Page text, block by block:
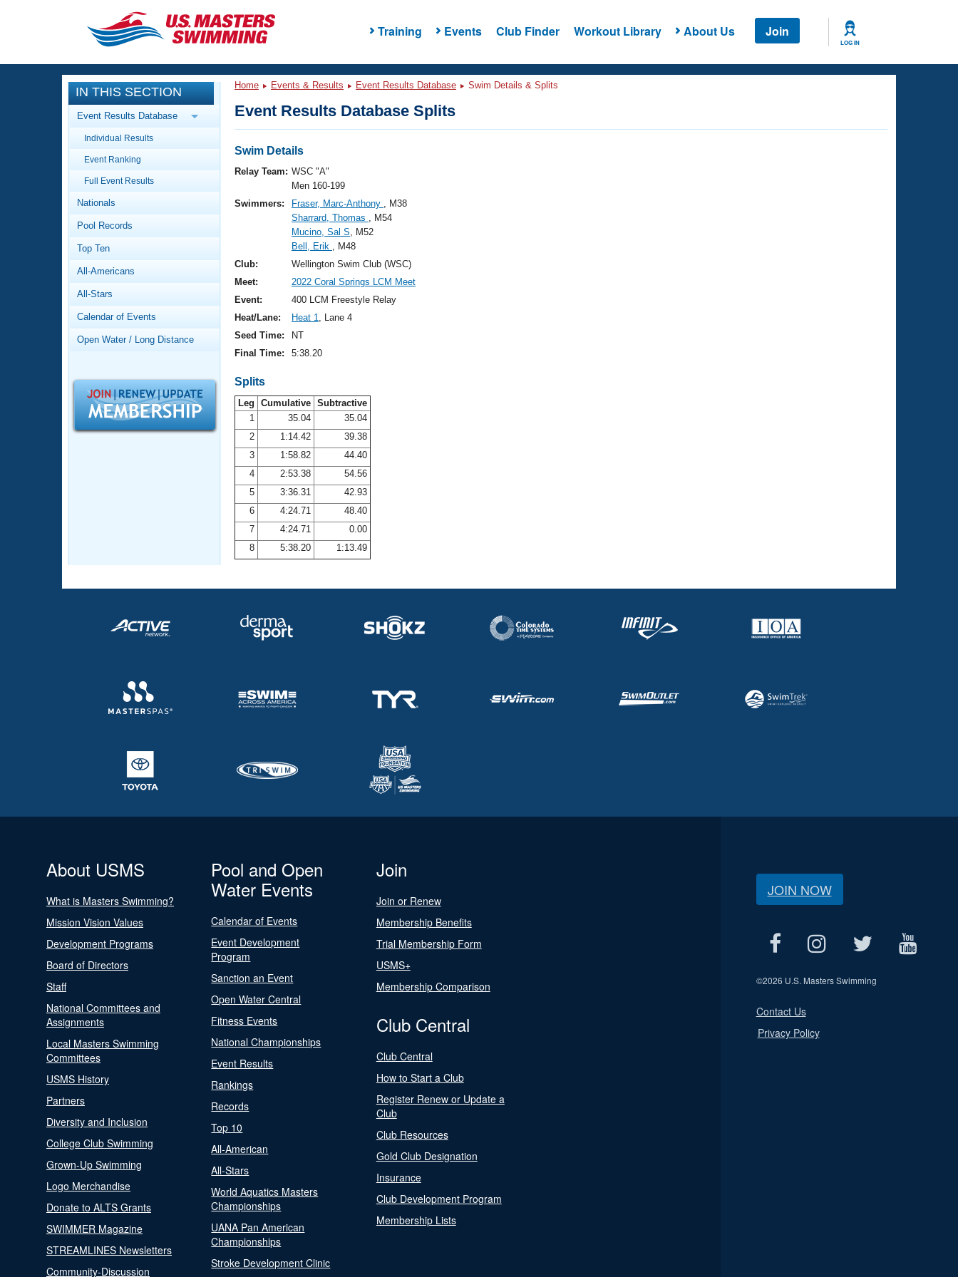
Training Events Club Finder Workout Library About Us Join
LOG IN
CLOSE
Training
Workout Library
Articles And Videos
Swimming 101
Video Stroke Analysis
Club Finder
Workout Tracking
SWIMMER Magazine
Events
Calendar Of Events
Virtual And Fitness Events
Results And Rankings
Records
Workout Library
About Us
What Is Masters Swimming?
Logo Merchandise
Open Water Central
Adult Learn-To-Swim Central
IN THIS SECTION
Event Results Database
Individual Results
Event Ranking
Full Event Results
Nationals
Pool Records
Top Ten
All-Americans
All-Stars
Calendar of Events
Open Water / Long Distance
Home Events & Results Event Results Database Swim Details & Splits
Event Results Database Splits
Swim Details
Relay Team: WSC "A"
Men 160-199
Swimmers:
Fraser, Marc-Anthony , M38
Sharrard, Thomas , M54
Mucino, Sal S, M52
Bell, Erik , M48
Club:
Wellington Swim Club (WSC)
Meet:
2022 Coral Springs LCM Meet
Event:
400 LCM Freestyle Relay
Heat/Lane:
Heat 1, Lane 4
Seed Time:
NT
Final Time:
5:38.20
Splits
Leg Cumulative Subtractive
1
35.04
35.04
2
1:14.42
39.38
3
1:58.82
44.40
4
2:53.38
54.56
5
3:36.31
42.93
6
4:24.71
48.40
7
4:24.71
0.00
8
5:38.20 1:13.49
About USMS
What is Masters Swimming?
Mission Vision Values
Development Programs
Board of Directors
Staff
National Committees and
Assignments
Local Masters Swimming
Committees
USMS History
Partners
Diversity and Inclusion
College Club Swimming
Grown-Up Swimming
Logo Merchandise
Donate to ALTS Grants
SWIMMER Magazine
STREAMLINES Newsletters
Community-Discussion
Pool and Open
Water Events
Calendar of Events
Event Development
Program
Sanction an Event
Open Water Central
Fitness Events
National Championships
Event Results
Rankings
Records
Top 10
All-American
All-Stars
World Aquatics Masters
Championships
UANA Pan American
Championships
Stroke Development Clinic
Join
Join or Renew
Membership Benefits
Trial Membership Form
USMS+
Membership Comparison
Club Central
Club Central
How to Start a Club
Register Renew or Update a
Club
Club Resources
Gold Club Designation
Insurance
Club Development Program
Membership Lists
JOIN NOW
©2026 U.S. Masters Swimming
Contact Us
Privacy Policy